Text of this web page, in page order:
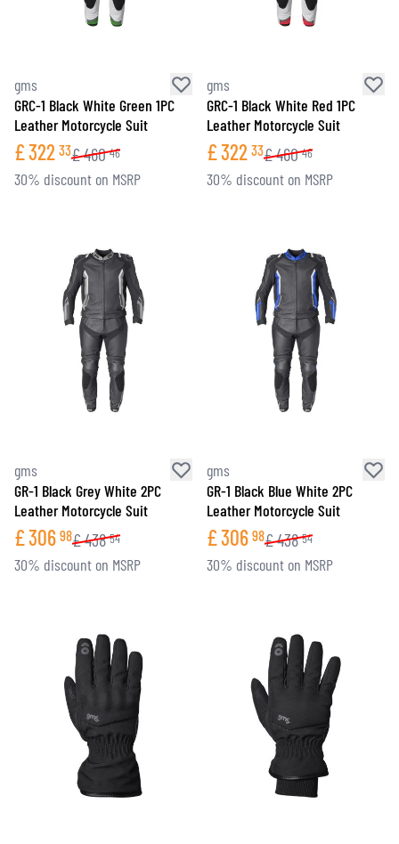
gms
GRC-1 Black White Green 1PC
Leather Motorcycle Suit
£322 33£460 46
30% discount on MSRP
gms
GRC-1 Black White Red 1PC
Leather Motorcycle Suit
£322 33£460 46
30% discount on MSRP
gms
GR-1 Black Grey White 2PC
Leather Motorcycle Suit
£306 98£438 54
30% discount on MSRP
gms
GR-1 Black Blue White 2PC
Leather Motorcycle Suit
£306 98£438 54
30% discount on MSRP